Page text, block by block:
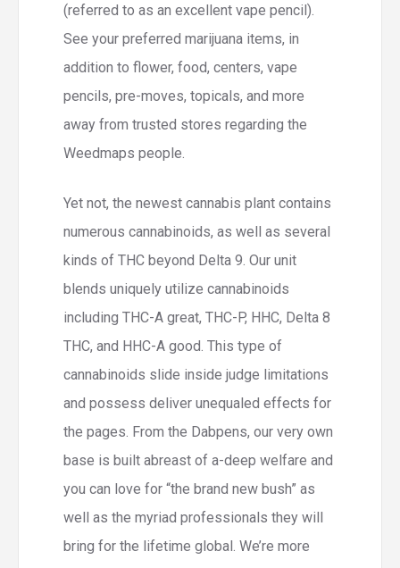
(referred to as an excellent vape pencil).
See your preferred marijuana items, in
addition to flower, food, centers, vape
pencils, pre-moves, topicals, and more
away from trusted stores regarding the
Weedmaps people.
Yet not, the newest cannabis plant contains
numerous cannabinoids, as well as several
kinds of THC beyond Delta 9. Our unit
blends uniquely utilize cannabinoids
including THC-A great, THC-P, HHC, Delta 8
THC, and HHC-A good. This type of
cannabinoids slide inside judge limitations
and possess deliver unequaled effects for
the pages. From the Dabpens, our very own
base is built abreast of a-deep welfare and
you can love for “the brand new bush” as
well as the myriad professionals they will
bring for the lifetime global. We’re more